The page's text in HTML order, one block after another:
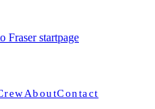
Fraser startpage
AboutContact